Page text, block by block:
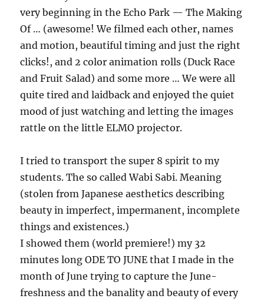
very beginning in the Echo Park — The Making
Of … (awesome! We filmed each other, names
and motion, beautiful timing and just the right
clicks!, and 2 color animation rolls (Duck Race
and Fruit Salad) and some more … We were all
quite tired and laidback and enjoyed the quiet
mood of just watching and letting the images
rattle on the little ELMO projector.
I tried to transport the super 8 spirit to my
students. The so called Wabi Sabi. Meaning
(stolen from Japanese aesthetics describing
beauty in imperfect, impermanent, incomplete
things and existences.)
I showed them (world premiere!) my 32
minutes long ODE TO JUNE that I made in the
month of June trying to capture the June-
freshness and the banality and beauty of every